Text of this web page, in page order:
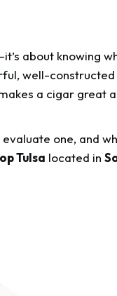
about knowing
well-
a cigar great
one, and
Tulsa located in